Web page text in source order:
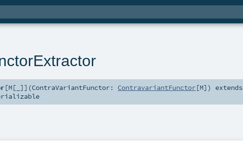
[M[ ]] (ContraVariantFunctor: ContravariantFunctor[M] )
extends